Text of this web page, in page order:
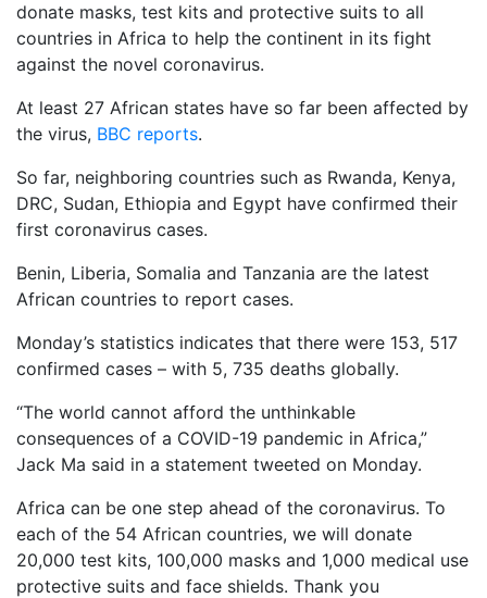
donate masks, test kits and protective suits to all
countries in Africa to help the continent in its fight
against the novel coronavirus.
At least 27 African states have so far been affected by
the virus, BBC reports.
So far, neighboring countries such as Rwanda, Kenya,
DRC, Sudan, Ethiopia and Egypt have confirmed their
first coronavirus cases.
Benin, Liberia, Somalia and Tanzania are the latest
African countries to report cases.
Monday’s statistics indicates that there were 153, 517
confirmed cases – with 5, 735 deaths globally.
“The world cannot afford the unthinkable
consequences of a COVID-19 pandemic in Africa,”
Jack Ma said in a statement tweeted on Monday.
Africa can be one step ahead of the coronavirus. To
each of the 54 African countries, we will donate
20,000 test kits, 100,000 masks and 1,000 medical use
protective suits and face shields. Thank you